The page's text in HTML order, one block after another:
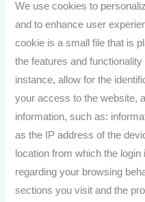
We use cookies to
and to enhance user
cookie is a small file that is
the features and
instance, allow for the
your access to the website,
information, such as:
as the IP address of the
location from which the
regarding your browsing
sections you visit and the